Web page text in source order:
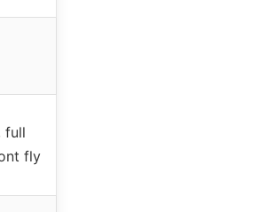
full
fly